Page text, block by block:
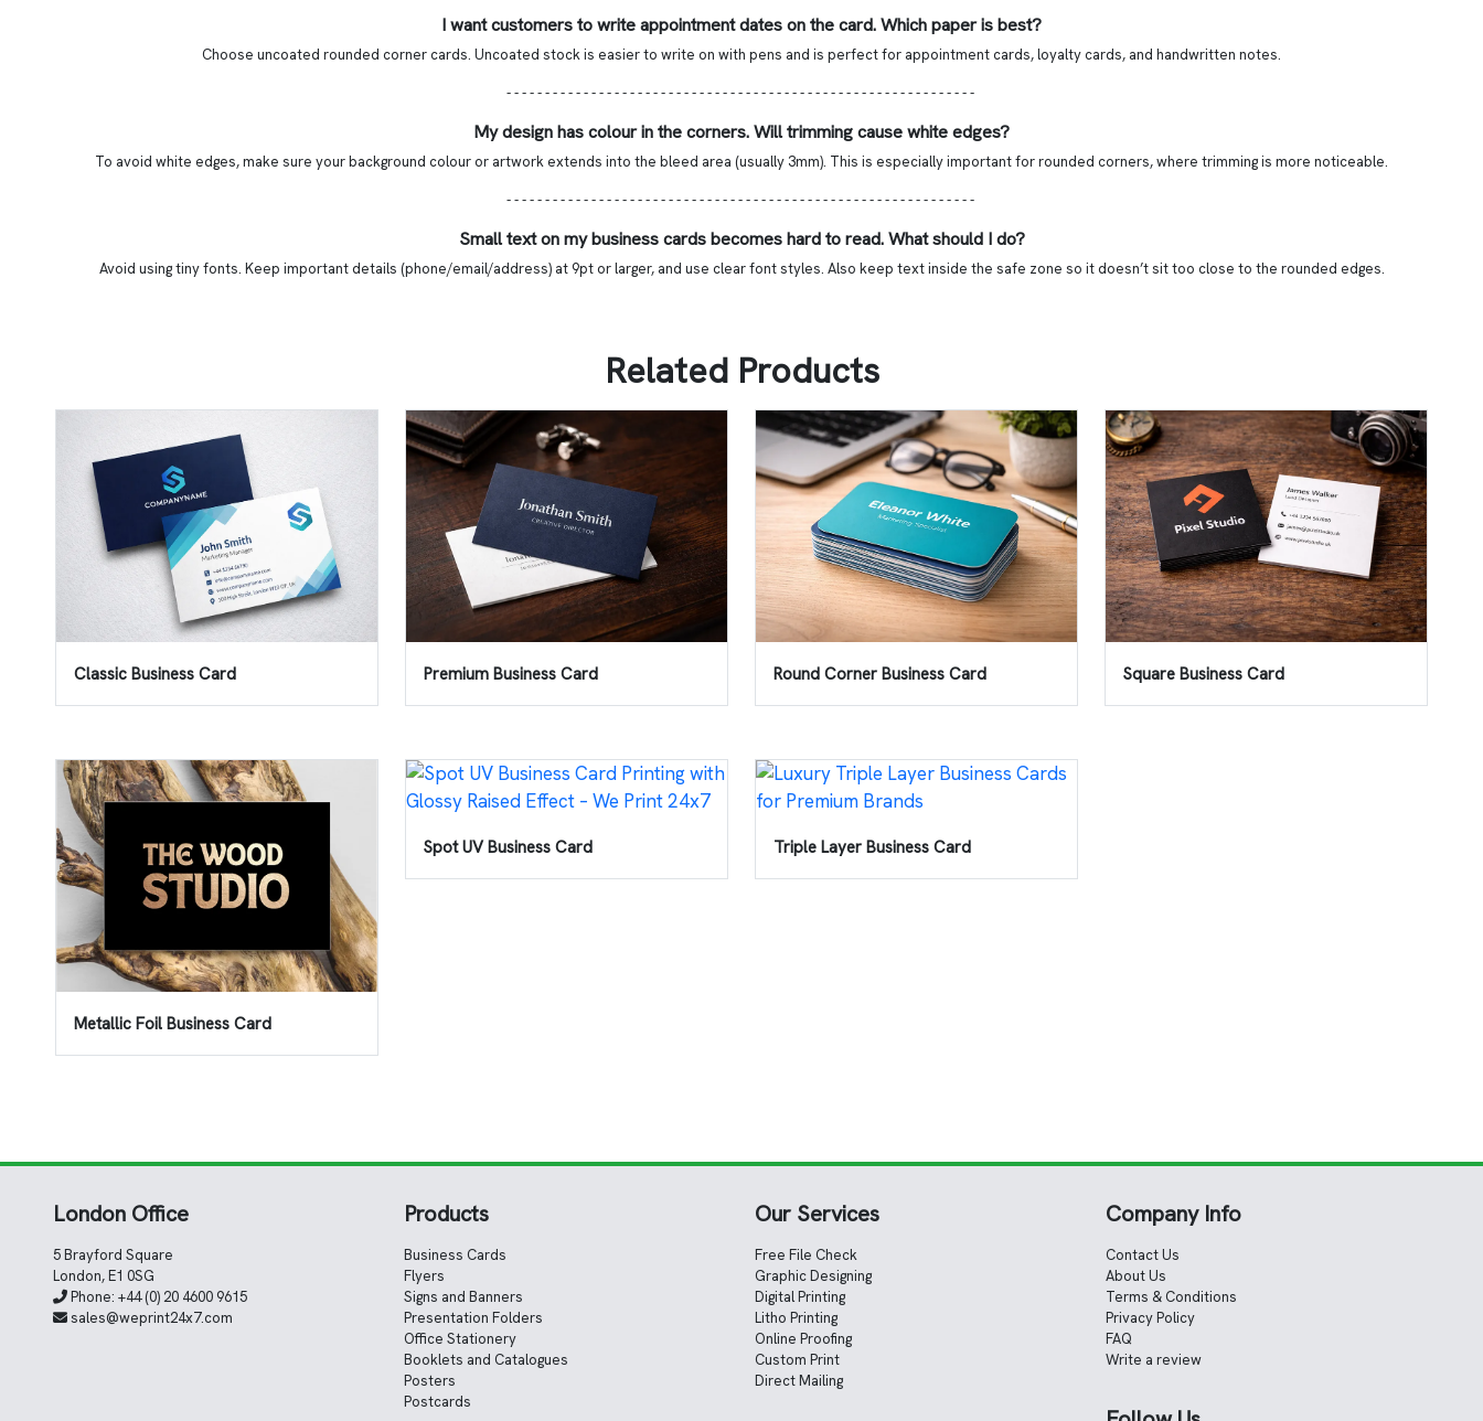
I want customers to write appointment dates on the card. Which paper is best?
Choose uncoated rounded corner cards. Uncoated stock is easier to write on with pens and is perfect for appointment cards, loyalty cards, and handwritten notes.
- - - - - - - - - - - - - - - - - - - - - - - - - - - - - - - - - - - - - - - - - - - - - - - - - - - - - - - - - - - - -
My design has colour in the corners. Will trimming cause white edges?
To avoid white edges, make sure your background colour or artwork extends into the bleed area (usually 3mm). This is especially important for rounded corners, where trimming is more noticeable.
- - - - - - - - - - - - - - - - - - - - - - - - - - - - - - - - - - - - - - - - - - - - - - - - - - - - - - - - - - - - -
Small text on my business cards becomes hard to read. What should I do?
Avoid using tiny fonts. Keep important details (phone/email/address) at 9pt or larger, and use clear font styles. Also keep text inside the safe zone so it doesn’t sit too close to the rounded edges.
Related Products
Classic Business Card Premium Business Card Round Corner Business Card Square Business Card
Metallic Foil Business Card
Spot UV Business Card Triple Layer Business Card
London Office
5 Brayford Square
London, E1 0SG
Phone: +44 (0) 20 4600 9615
sales@weprint24x7.com
Products
Business Cards
Flyers
Signs and Banners
Presentation Folders
Office Stationery
Booklets and Catalogues
Posters
Postcards
Our Services
Free File Check
Graphic Designing
Digital Printing
Litho Printing
Online Proofing
Custom Print
Direct Mailing
Company Info
Contact Us
About Us
Terms & Conditions
Privacy Policy
FAQ
Write a review